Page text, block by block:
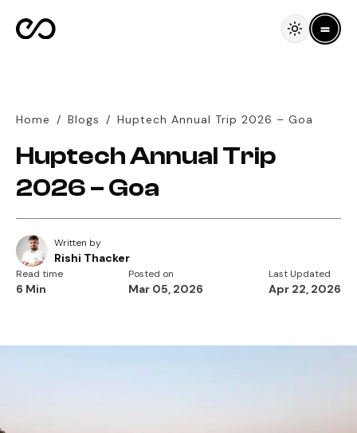
Home / Blogs / Huptech Annual Trip 2026 – Goa
Huptech Annual Trip
2026 – Goa
Written by
Rishi Thacker
Read time
6 Min
Posted on
Mar 05, 2026
Last Updated
Apr 22, 2026